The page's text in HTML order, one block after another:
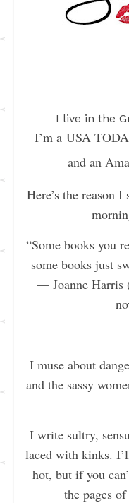
I live in the
I’m a USA
and an
Here’s the reason
“Some books you
some books just
— Joanne Harris
I muse about
and the sassy
I write sultry,
laced with kinks.
hot, but if you
the pages